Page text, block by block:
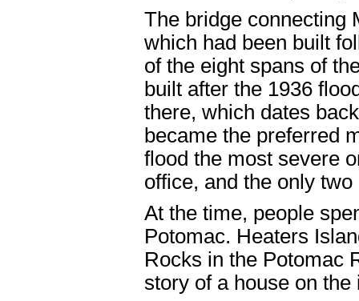
The bridge connecting
which had been built
of the eight spans of
built after the 1936
there, which dates
became the preferred
flood the most severe
office, and the only
At the time, people
Potomac. Heaters
Rocks in the Potomac
story of a house on